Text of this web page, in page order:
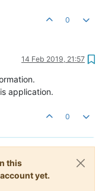
0
14 Feb 2019, 21:57
application.
0
this
yet.